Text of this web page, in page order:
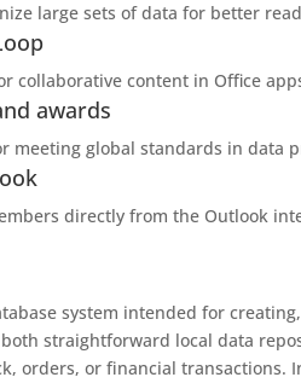
large sets of data for better
collaborative content in Office
awards
meeting global standards in data
directly from the Outlook
system intended for
straightforward local data
orders, or financial